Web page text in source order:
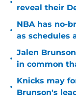
reveal their
•
NBA has no-
as schedules
•
Jalen
in common
•
Knicks may
Brunson's